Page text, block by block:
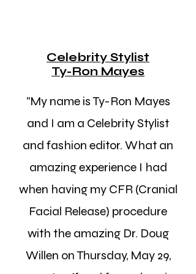
Celebrity Stylist
Ty-Ron Mayes
"My name is Ty-Ron Mayes
and I am a Celebrity Stylist
and fashion editor. What an
amazing experience I had
when having my CFR (Cranial
Facial Release) procedure
with the amazing Dr. Doug
Willen on Thursday, May 29,